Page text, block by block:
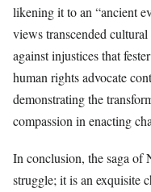
likening it to an “ancient
views transcended
against injustices that
human rights advocate
demonstrating the
compassion in enacting
In conclusion, the saga of
struggle; it is an exquisite